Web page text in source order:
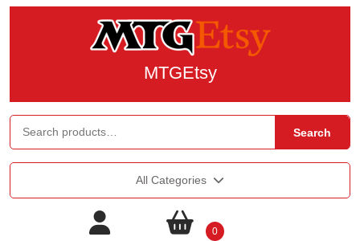
MTGEtsy
Search
All Categories
0